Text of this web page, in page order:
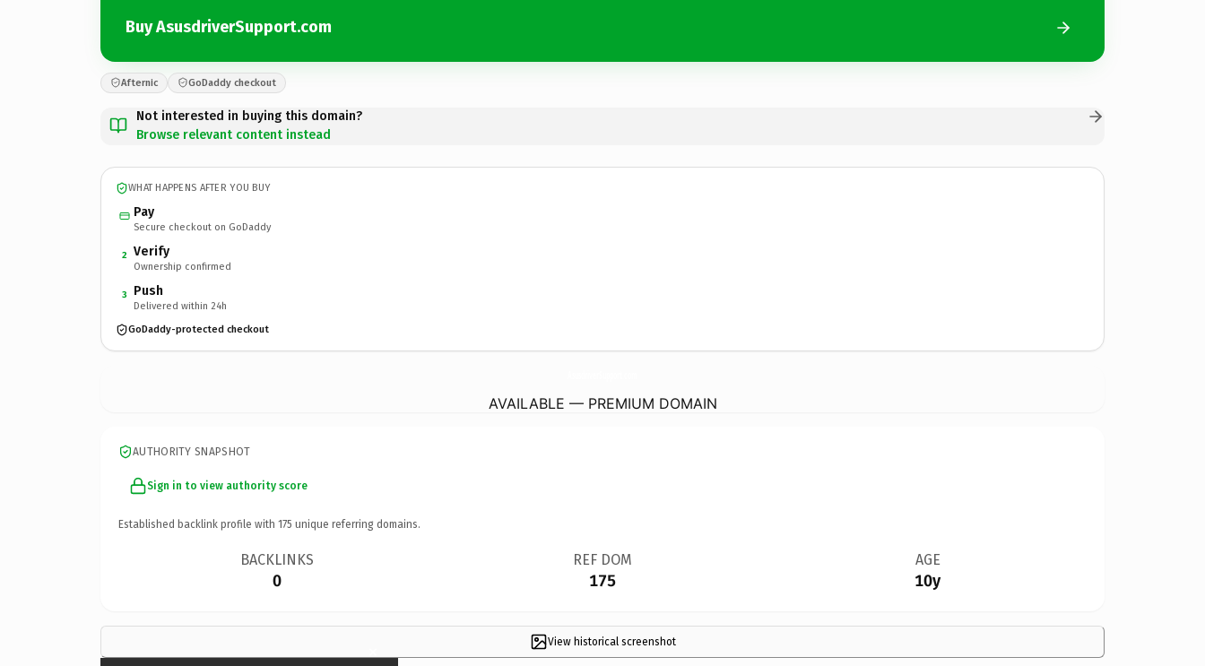
Buy AsusdriverSupport.com
Afternic GoDaddy checkout
Not interested in buying this domain?
Browse relevant content instead
WHAT HAPPENS AFTER YOU BUY
Pay
Secure checkout on GoDaddy
2 Verify
Ownership confirmed
3 Push
Delivered within 24h
GoDaddy-protected checkout
AVAILABLE — PREMIUM DOMAIN
AUTHORITY SNAPSHOT
Sign in to view authority score
Established backlink profile with 175 unique referring domains.
BACKLINKS
0
REF DOM
175
AGE
10y
View historical screenshot
×